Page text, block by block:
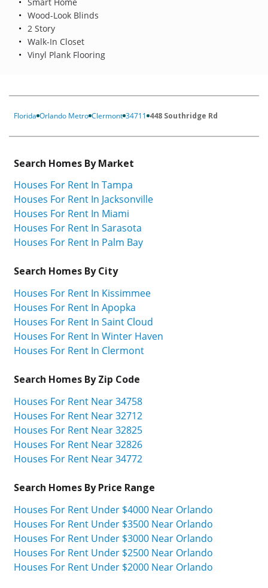
Wood-Look Blinds
2 Story
Walk-In Closet
Vinyl Plank Flooring
Florida Orlando Metro Clermont 34711 448 Southridge Rd
Search Homes By Market
Houses For Rent In Tampa
Houses For Rent In Jacksonville
Houses For Rent In Miami
Houses For Rent In Sarasota
Houses For Rent In Palm Bay
Search Homes By City
Houses For Rent In Kissimmee
Houses For Rent In Apopka
Houses For Rent In Saint Cloud
Houses For Rent In Winter Haven
Houses For Rent In Clermont
Search Homes By Zip Code
Houses For Rent Near 34758
Houses For Rent Near 32712
Houses For Rent Near 32825
Houses For Rent Near 32826
Houses For Rent Near 34772
Search Homes By Price Range
Houses For Rent Under $4000 Near Orlando
Houses For Rent Under $3500 Near Orlando
Houses For Rent Under $3000 Near Orlando
Houses For Rent Under $2500 Near Orlando
Houses For Rent Under $2000 Near Orlando